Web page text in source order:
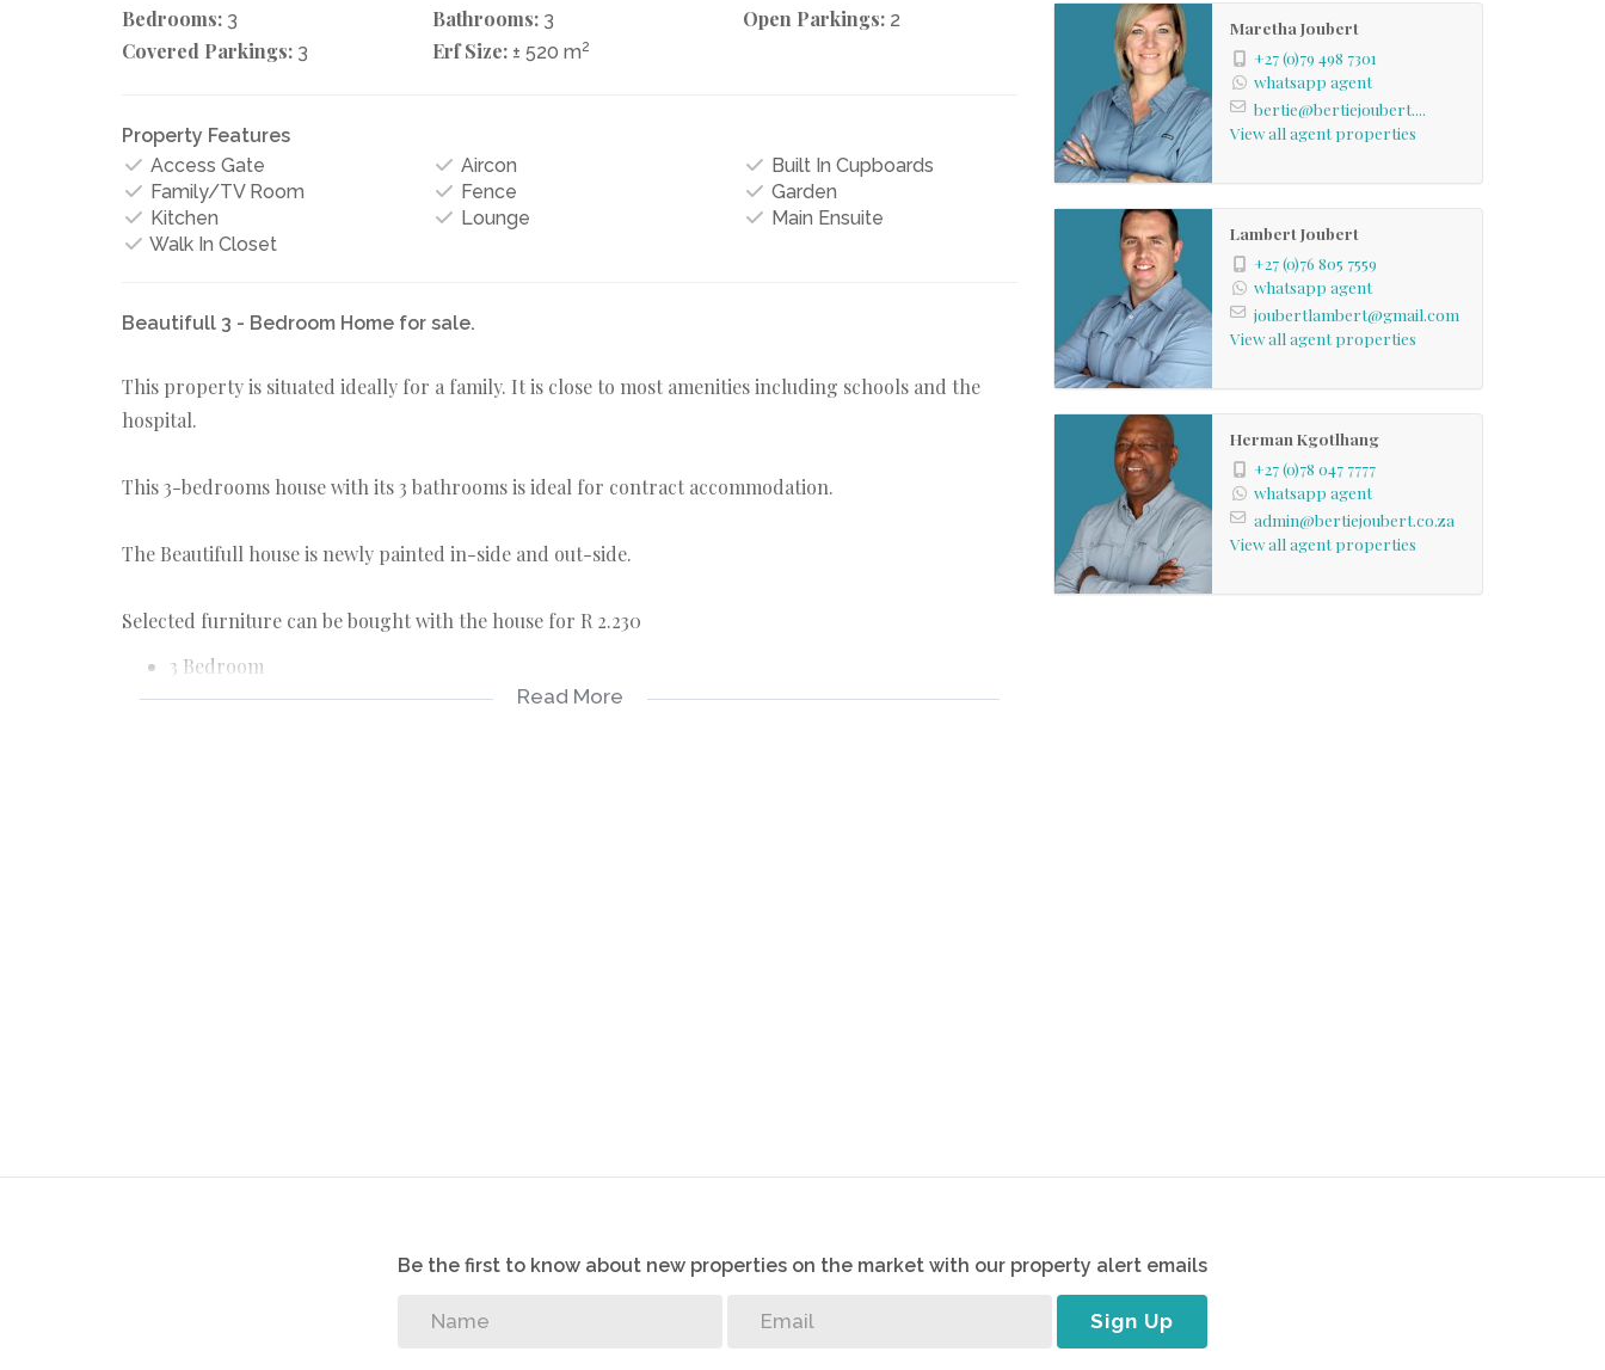
Bedrooms: 3 Bathrooms: 3 Open Parkings: 2
Covered Parkings: 3 Erf Size: ± 520 m2
Property Features
Access Gate
Aircon
Built In Cupboards
Family/TV Room
Fence
Garden
Kitchen
Lounge
Main Ensuite
Walk In Closet
Beautifull 3 - Bedroom Home for sale.
This property is situated ideally for a family. It is close to most amenities including schools and the
hospital.
This 3-bedrooms house with its 3 bathrooms is ideal for contract accommodation.
The Beautifull house is newly painted in-side and out-side.
Selected furniture can be bought with the house for R 2.230
3 Bedroom
3 Bathrooms - (2 Ensuite)
Read More
Maretha Joubert
+27 (0)79 498 7301
whatsapp agent
bertie@bertiejoubert....
View all agent properties
Lambert Joubert
+27 (0)76 805 7559
whatsapp agent
joubertlambert@gmail.com
View all agent properties
Herman Kgotlhang
+27 (0)78 047 7777
whatsapp agent
admin@bertiejoubert.co.za
View all agent properties
Be the first to know about new properties on the market with our property alert emails
Sign Up